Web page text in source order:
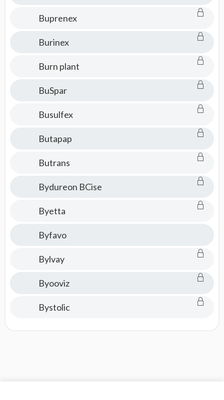
Buprenex
Burinex
Burn plant
BuSpar
Busulfex
Butapap
Butrans
Bydureon BCise
Byetta
Byfavo
Bylvay
Byooviz
Bystolic